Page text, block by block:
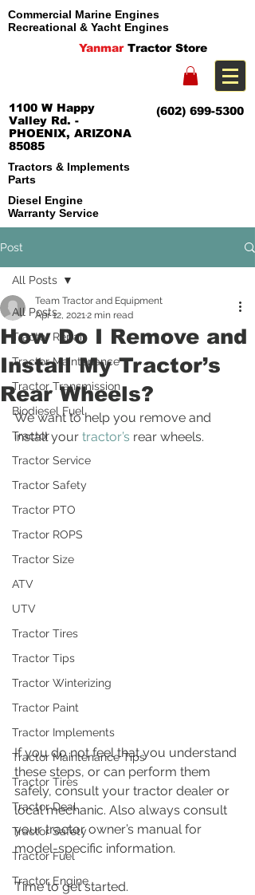
Commercial Marine Engines
Recreational & Yacht Engines
Yanmar Tractor Store
(602) 699-5300
1100 W Happy
Valley Rd. -
PHOENIX, ARIZONA
85085
Tractors & Implements
Parts
Diesel Engine
Warranty Service
Post
All Posts
Tractor Repair
Tractor Maintenance
Tractor Transmission
Biodiesel Fuel
Tractor
Tractor Service
Tractor Safety
Tractor PTO
Tractor ROPS
Tractor Size
ATV
UTV
Tractor Tires
Tractor Tips
Tractor Winterizing
Tractor Paint
Tractor Implements
Tractor Maintenance Tips
Tractor Tires
Tractor Deal
Tractor Safety
Tractor Fuel
Tractor Engine
All Posts
How Do I Remove and
Install My Tractor’s
Rear Wheels?
Team Tractor and Equipment
Apr 12, 20212 min read
We want to help you remove and
install your tractor’s rear wheels.
If you do not feel that you understand
these steps, or can perform them
safely, consult your tractor dealer or
local mechanic. Also always consult
your tractor owner’s manual for
model-specific information.
Time to get started.